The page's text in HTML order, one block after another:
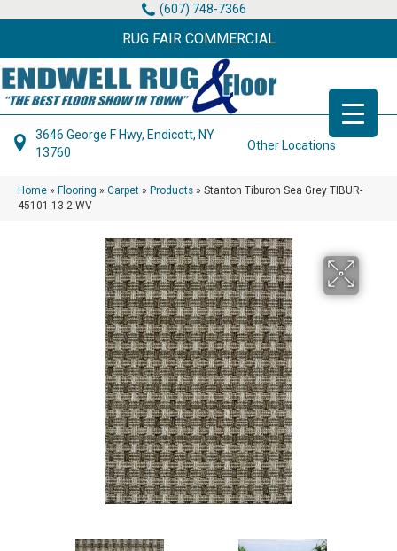
(607) 748-7366
RUG FAIR COMMERCIAL
3646 George F Hwy, Endicott, NY
13760
Other Locations
Home » Flooring » Carpet » Products » Stanton Tiburon Sea Grey TIBUR-
45101-13-2-WV